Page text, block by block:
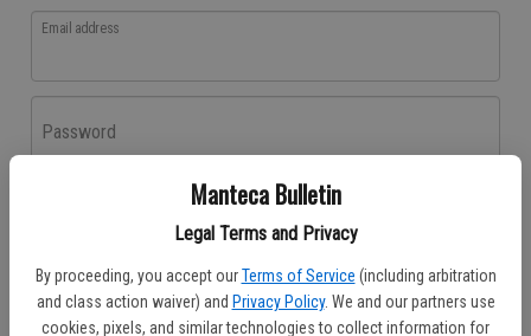
Manteca Bulletin
Legal Terms and Privacy
By proceeding, you accept our Terms of Service (including arbitration
and class action waiver) and Privacy Policy. We and our partners use
cookies, pixels, and similar technologies to collect information for
Email address
Password
Don't have an account yet?Register here
Log In